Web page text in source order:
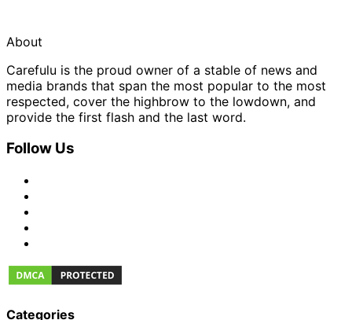
About
Carefulu is the proud owner of a stable of news and
media brands that span the most popular to the most
respected, cover the highbrow to the lowdown, and
provide the first flash and the last word.
Follow Us
Categories